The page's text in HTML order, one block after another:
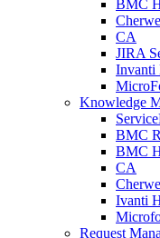
BMC
CA
JIRA
Invanti
Knowledge
BMC
BMC
CA
Ivanti
Request